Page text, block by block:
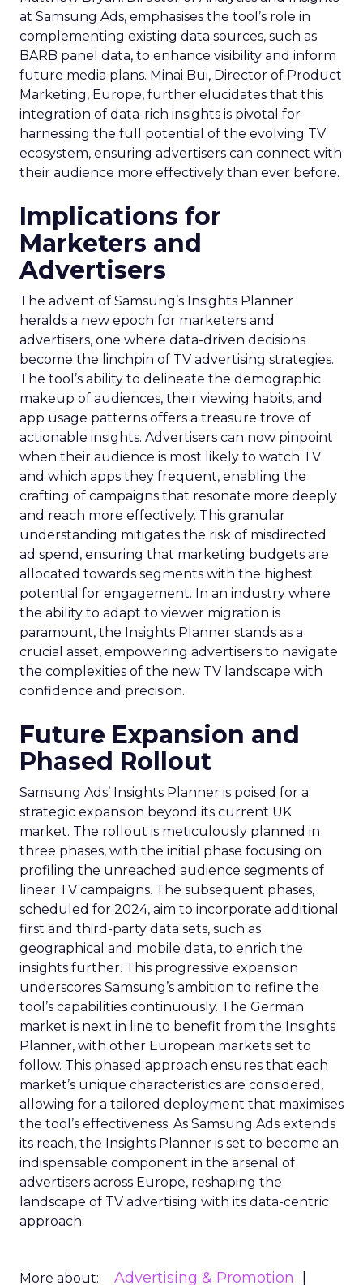
at Samsung Ads, emphasises the tool’s role in
complementing existing data sources, such as
BARB panel data, to enhance visibility and inform
future media plans. Minai Bui, Director of Product
Marketing, Europe, further elucidates that this
integration of data-rich insights is pivotal for
harnessing the full potential of the evolving TV
ecosystem, ensuring advertisers can connect with
their audience more effectively than ever before.
Implications for
Marketers and
Advertisers
The advent of Samsung’s Insights Planner
heralds a new epoch for marketers and
advertisers, one where data-driven decisions
become the linchpin of TV advertising strategies.
The tool’s ability to delineate the demographic
makeup of audiences, their viewing habits, and
app usage patterns offers a treasure trove of
actionable insights. Advertisers can now pinpoint
when their audience is most likely to watch TV
and which apps they frequent, enabling the
crafting of campaigns that resonate more deeply
and reach more effectively. This granular
understanding mitigates the risk of misdirected
ad spend, ensuring that marketing budgets are
allocated towards segments with the highest
potential for engagement. In an industry where
the ability to adapt to viewer migration is
paramount, the Insights Planner stands as a
crucial asset, empowering advertisers to navigate
the complexities of the new TV landscape with
confidence and precision.
Future Expansion and
Phased Rollout
Samsung Ads’ Insights Planner is poised for a
strategic expansion beyond its current UK
market. The rollout is meticulously planned in
three phases, with the initial phase focusing on
profiling the unreached audience segments of
linear TV campaigns. The subsequent phases,
scheduled for 2024, aim to incorporate additional
first and third-party data sets, such as
geographical and mobile data, to enrich the
insights further. This progressive expansion
underscores Samsung’s ambition to refine the
tool’s capabilities continuously. The German
market is next in line to benefit from the Insights
Planner, with other European markets set to
follow. This phased approach ensures that each
market’s unique characteristics are considered,
allowing for a tailored deployment that maximises
the tool’s effectiveness. As Samsung Ads extends
its reach, the Insights Planner is set to become an
indispensable component in the arsenal of
advertisers across Europe, reshaping the
landscape of TV advertising with its data-centric
approach.
More about:
Advertising & Promotion